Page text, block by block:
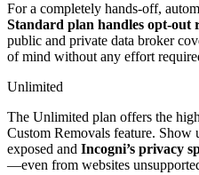
For a completely hands-off,
Standard plan handles opt-out
public and private data broker
of mind without any effort
Unlimited
The Unlimited plan offers the
Custom Removals feature. Show
exposed and Incogni’s privacy
—even from websites